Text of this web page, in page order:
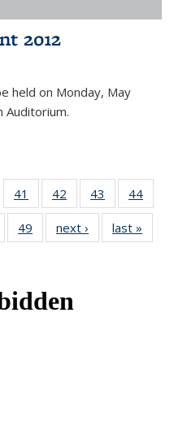
2012
held on Monday, May
Auditorium.
41
of 49
News
42
of 49
News
43
of 49
News
44
of 4949
of 49
News
next › Newslast »